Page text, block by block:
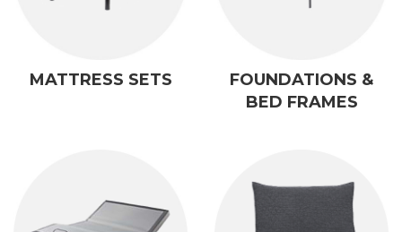
MATTRESS SETS
FOUNDATIONS &
BED FRAMES